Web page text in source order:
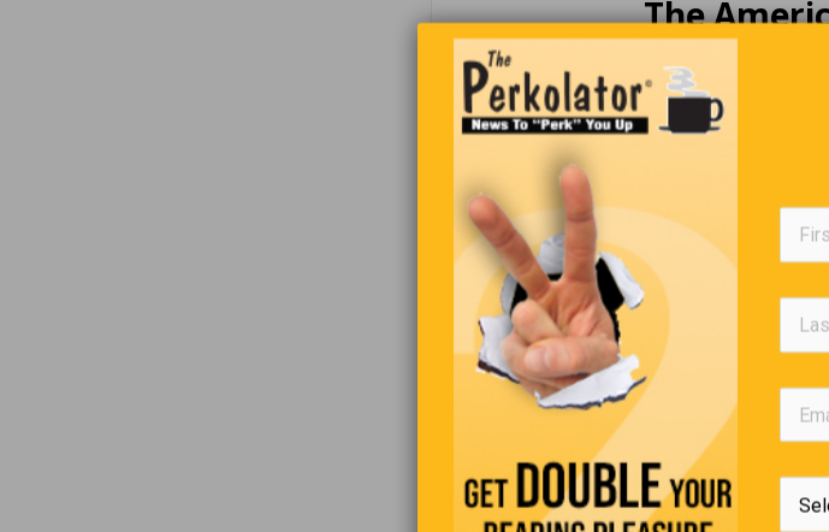
The
Two Saudi Arabians are discussing oil
the American way, We don’t raise the price,
We have all heard of, A pride of lions or, A
classify some groups of humans. Here are
giggle of girls • A stagger of drunks • A
• A whine of losers • A
Trivia
(Click Question
1. Who was the first man to sail